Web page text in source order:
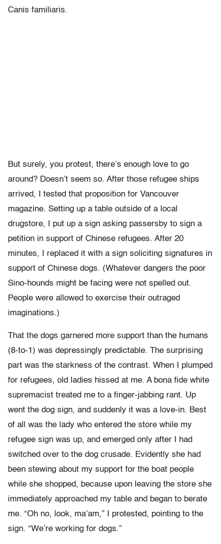
Canis familiaris.
But surely, you protest, there’s enough love to go
around? Doesn’t seem so. After those refugee ships
arrived, I tested that proposition for Vancouver
magazine. Setting up a table outside of a local
drugstore, I put up a sign asking passersby to sign a
petition in support of Chinese refugees. After 20
minutes, I replaced it with a sign soliciting signatures in
support of Chinese dogs. (Whatever dangers the poor
Sino-hounds might be facing were not spelled out.
People were allowed to exercise their outraged
imaginations.)
That the dogs garnered more support than the humans
(8-to-1) was depressingly predictable. The surprising
part was the starkness of the contrast. When I plumped
for refugees, old ladies hissed at me. A bona fide white
supremacist treated me to a finger-jabbing rant. Up
went the dog sign, and suddenly it was a love-in. Best
of all was the lady who entered the store while my
refugee sign was up, and emerged only after I had
switched over to the dog crusade. Evidently she had
been stewing about my support for the boat people
while she shopped, because upon leaving the store she
immediately approached my table and began to berate
me. “Oh no, look, ma’am,” I protested, pointing to the
sign. “We’re working for dogs.”